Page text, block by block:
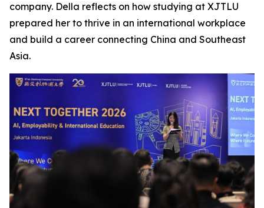
company. Della reflects on how studying at XJTLU
prepared her to thrive in an international workplace
and build a career connecting China and Southeast
Asia.